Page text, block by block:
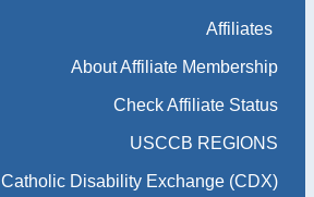
Affiliates
About Affiliate Membership
Check Affiliate Status
USCCB REGIONS
Catholic Disability Exchange (CDX)